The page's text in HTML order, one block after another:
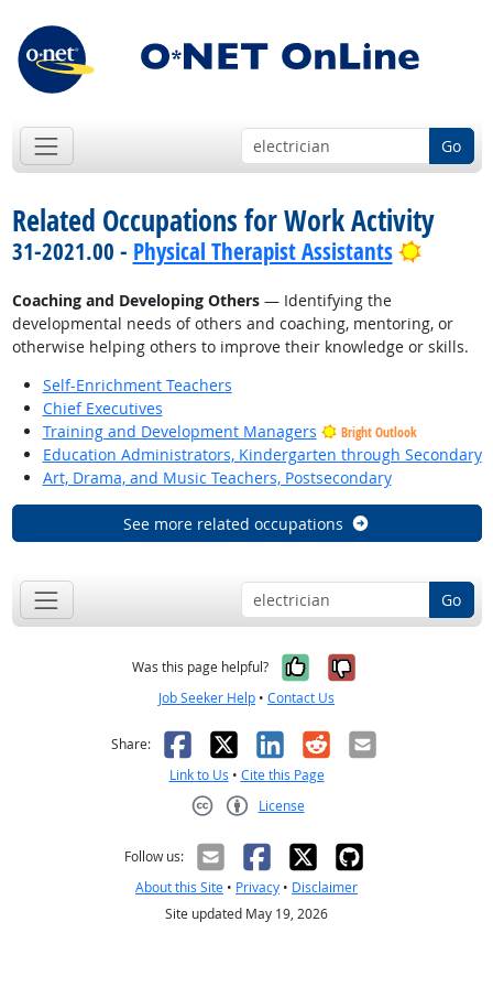
Go
Related Occupations for Work Activity
31-2021.00 - Physical Therapist Assistants Bright
Coaching and Developing Others— Identifying the
developmental needs of others and coaching, mentoring, or
otherwise helping others to improve their knowledge or skills.
Self-Enrichment Teachers
Chief Executives
Training and Development Managers
Bright Outlook
Education Administrators, Kindergarten through Secondary
Art, Drama, and Music Teachers, Postsecondary
See more related occupations
Go
Was this page helpful? Yes, it was
No, it was
Job Seeker Help • Contact Us
Share: Facebook
X LinkedIn
RedditEmail
Link to Us • Cite this Page
License
Follow us:
About this Site • Privacy • Disclaimer
Site updated May 19, 2026